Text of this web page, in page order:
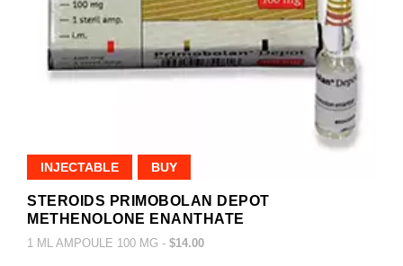
INJECTABLE BUY
STEROIDS PRIMOBOLAN DEPOT
METHENOLONE ENANTHATE
1 ML AMPOULE 100 MG - $14.00